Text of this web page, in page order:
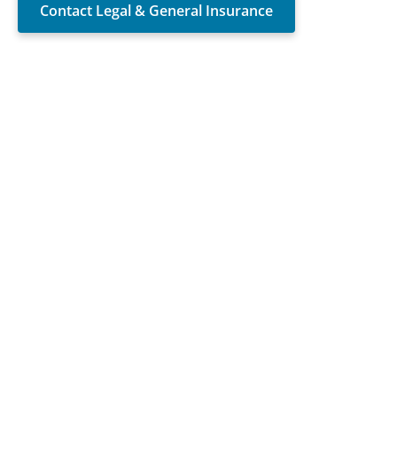
Contact Legal & General Insurance